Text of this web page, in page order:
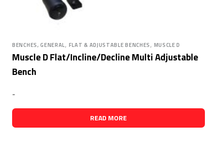
BENCHES, GENERAL, FLAT & ADJUSTABLE BENCHES, MUSCLE D
Muscle D Flat/Incline/Decline Multi Adjustable
Bench
-
READ MORE